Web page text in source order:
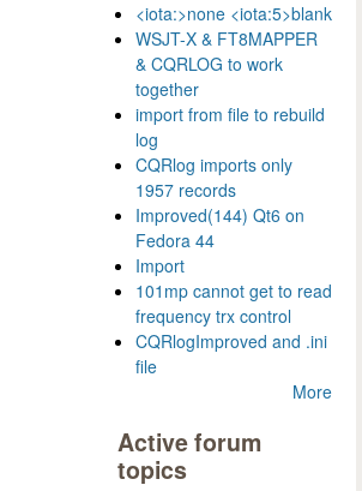
<iota:>none <iota:5>blank
WSJT-X & FT8MAPPER
& CQRLOG to work
together
import from file to rebuild
log
CQRlog imports only
1957 records
Improved(144) Qt6 on
Fedora 44
Import
101mp cannot get to read
frequency trx control
CQRlogImproved and .ini
file
More
Active forum
topics